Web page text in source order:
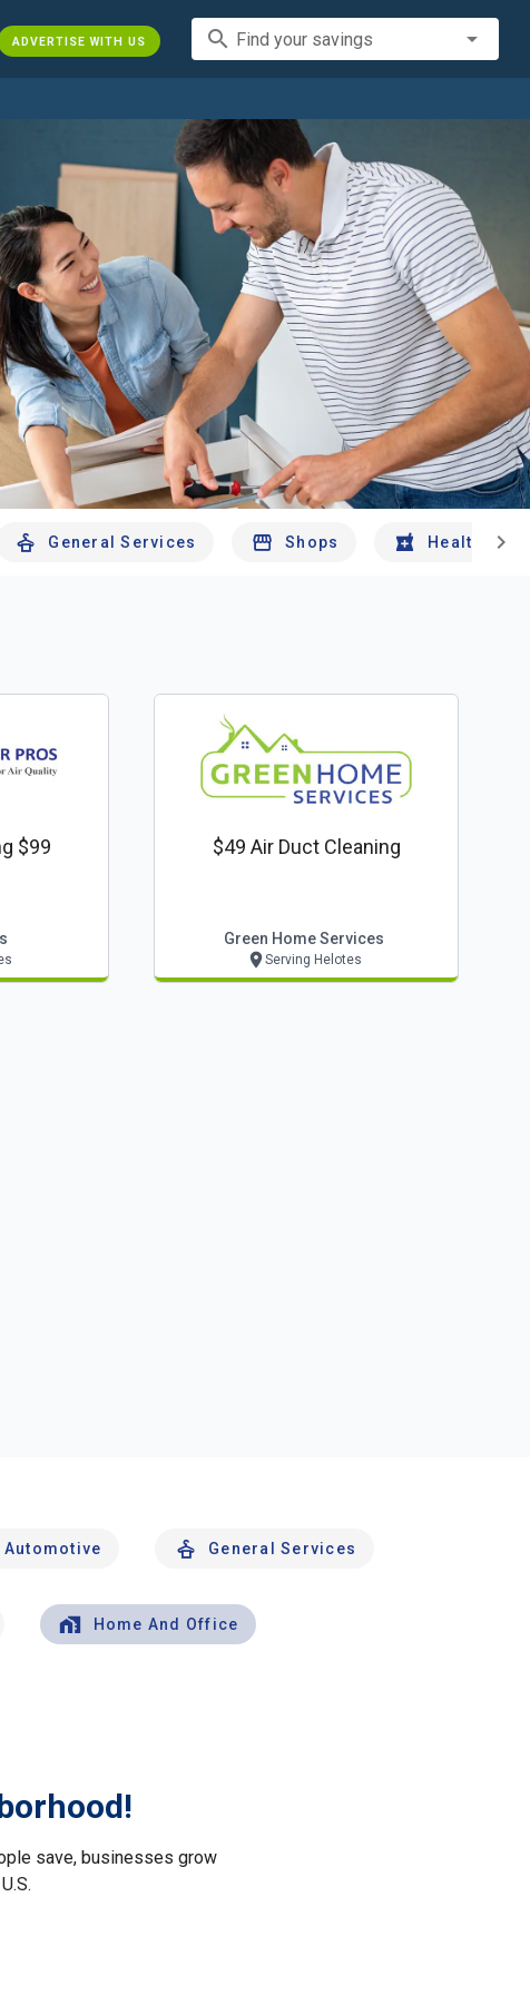
ADVERTISE WITH US search Find your savings
General Services Shops Health And
chevron_right
$99 $49 Air Duct Cleaning
Green Home Services
Serving Helotes
Automotive General Services
Home And Office
save, businesses grow